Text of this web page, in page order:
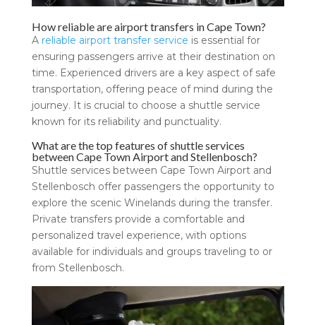
How reliable are airport transfers in Cape Town?
A reliable airport transfer service is essential for
ensuring passengers arrive at their destination on
time. Experienced drivers are a key aspect of safe
transportation, offering peace of mind during the
journey. It is crucial to choose a shuttle service
known for its reliability and punctuality.
What are the top features of shuttle services
between Cape Town Airport and Stellenbosch?
Shuttle services between Cape Town Airport and
Stellenbosch offer passengers the opportunity to
explore the scenic Winelands during the transfer.
Private transfers provide a comfortable and
personalized travel experience, with options
available for individuals and groups traveling to or
from Stellenbosch.